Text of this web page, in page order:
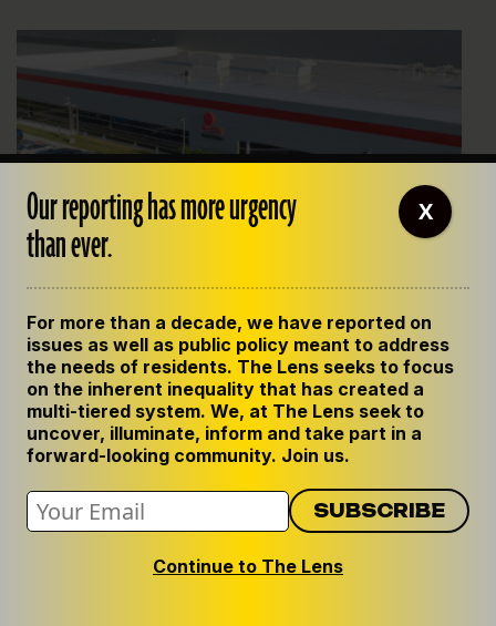
Last year, First Solar opened a $1 billion solar-panel
production facility in Iberia Parish. It will manufacture 3.5GW
of solar panels annually, is the largest investment in Iberia
Parish history, and one of the largest outdoor solar facilities in
Solar continues to grow, and provide needed tax
revenue, despite hurdles
Across Louisiana, 19 solar projects are operating. Five
Our reporting has more urgency
than ever.
For more than a decade, we have reported on
issues as well as public policy meant to address
the needs of residents. The Lens seeks to focus
on the inherent inequality that has created a
multi-tiered system. We, at The Lens seek to
uncover, illuminate, inform and take part in a
forward-looking community. Join us.
Continue to The Lens
X